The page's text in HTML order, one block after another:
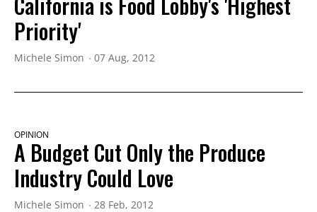
Priority'
Michele Simon 07 Aug, 2012
OPINION
A Budget Cut Only the Produce
Industry Could Love
Michele Simon 28 Feb, 2012